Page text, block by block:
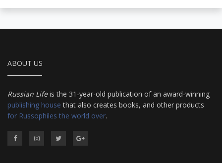
ABOUT US
Russian Lifeis the 31-year-old publication of an award-winning
publishing house that also creates books, and other products
for Russophiles the world over.